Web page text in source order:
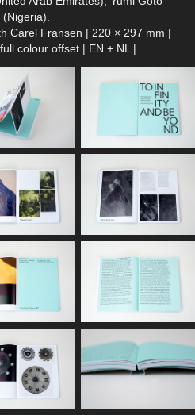
Carel Fransen | 220 × 297 mm |
colour offset | EN + NL |